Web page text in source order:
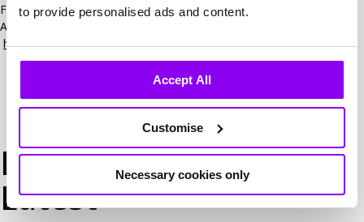
to provide personalised ads and content.
Accept All
Customise
Necessary cookies only
For more information about the 2025 Hotel Marketing Association
Awards, please visit the HOSPA website –
https://www.hotelmarketingassociation.com/awards
Keep Upwith The
Latest